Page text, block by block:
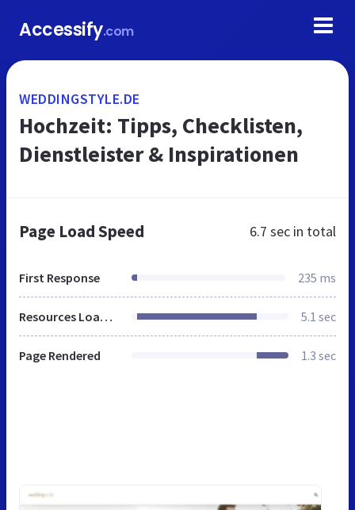
Accessify.com
WEDDINGSTYLE.DE
Hochzeit: Tipps, Checklisten,
Dienstleister & Inspirationen
Page Load Speed 6.7 sec in total
First Response 235 ms
Resources Loaded 5.1 sec
Page Rendered 1.3 sec